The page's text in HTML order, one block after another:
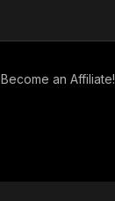
Become an Affiliate!